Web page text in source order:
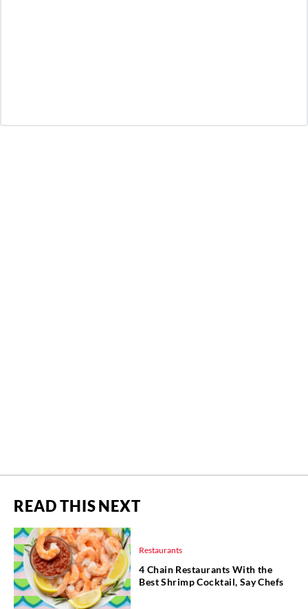
READ THIS NEXT
Restaurants
4 Chain Restaurants With the
Best Shrimp Cocktail, Say Chefs